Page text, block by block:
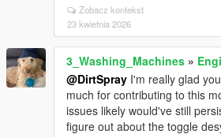
Zobacz kontekst
23 kwietnia 2026
3_Washing_Machines »
@DirtSpray I'm really glad
much for contributing to this
issues likely would've still
figure out about the toggle